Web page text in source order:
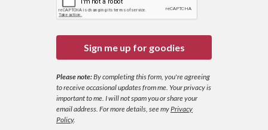
Sign me up for goodies
Please note:By completing this form, you're agreeing
to receive occasional updates from me. Your privacy is
important to me. I will not spam you or share your
email address. For more details, see my Privacy
Policy.